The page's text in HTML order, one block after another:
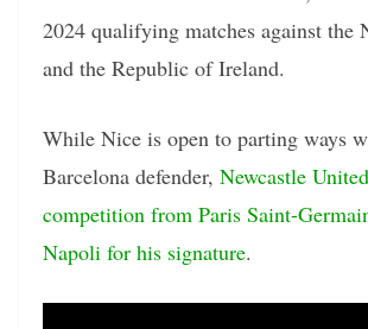
2024 qualifying matches against the
and the Republic of Ireland.
While Nice is open to parting ways
Barcelona defender, Newcastle
competition from Paris Saint-
Napoli for his signature.